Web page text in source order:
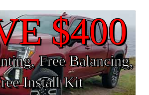
$400
Free Balancing,
Install Kit